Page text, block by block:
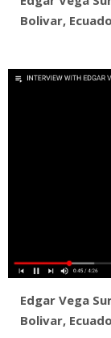
Bolivar,
Edgar Vega
Bolivar,